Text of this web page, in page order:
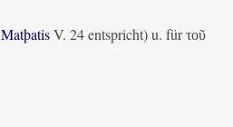
MatþatisV. 24 entspricht) u. fürτοῦ